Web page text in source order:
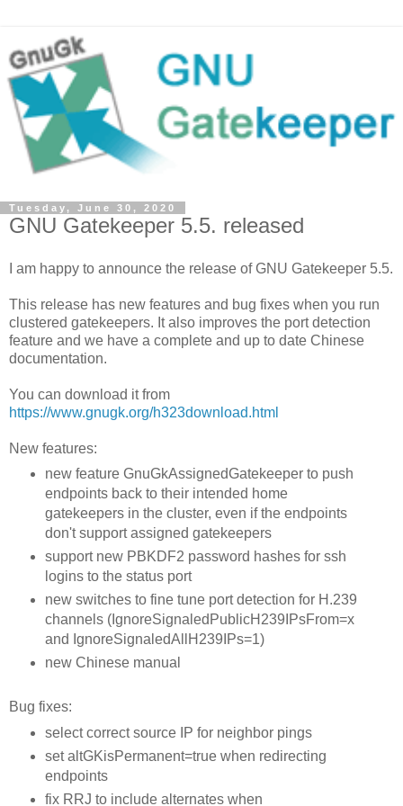
Tuesday, June 30, 2020
GNU Gatekeeper 5.5. released
I am happy to announce the release of GNU Gatekeeper 5.5.
This release has new features and bug fixes when you run
clustered gatekeepers. It also improves the port detection
feature and we have a complete and up to date Chinese
documentation.
You can download it from
https://www.gnugk.org/h323download.html
New features:
new feature GnuGkAssignedGatekeeper to push
endpoints back to their intended home
gatekeepers in the cluster, even if the endpoints
don't support assigned gatekeepers
support new PBKDF2 password hashes for ssh
logins to the status port
new switches to fine tune port detection for H.239
channels (IgnoreSignaledPublicH239IPsFrom=x
and IgnoreSignaledAllH239IPs=1)
new Chinese manual
Bug fixes:
select correct source IP for neighbor pings
set altGKisPermanent=true when redirecting
endpoints
fix RRJ to include alternates when